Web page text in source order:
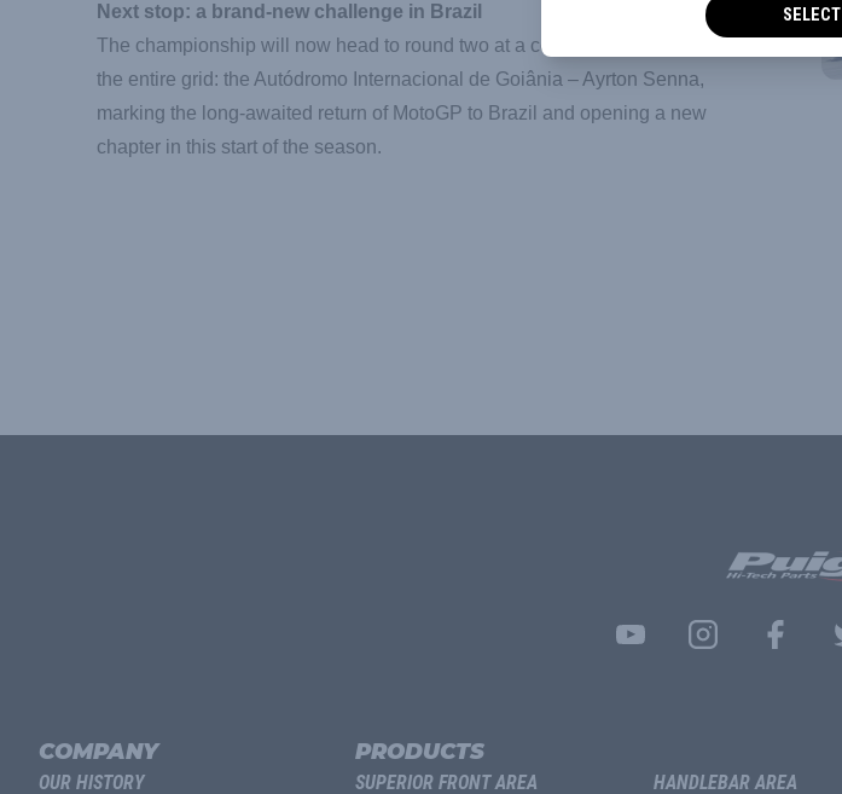
Next stop: a brand-new challenge in Brazil
The championship will now head to round two at a completely new venue for
the entire grid: the Autódromo Internacional de Goiânia – Ayrton Senna,
marking the long-awaited return of MotoGP to Brazil and opening a new
chapter in this start of the season.
COMPANY
OUR HISTORY
PRODUCTS
SUPERIOR FRONT AREA HANDLEBAR AREA
SELECT